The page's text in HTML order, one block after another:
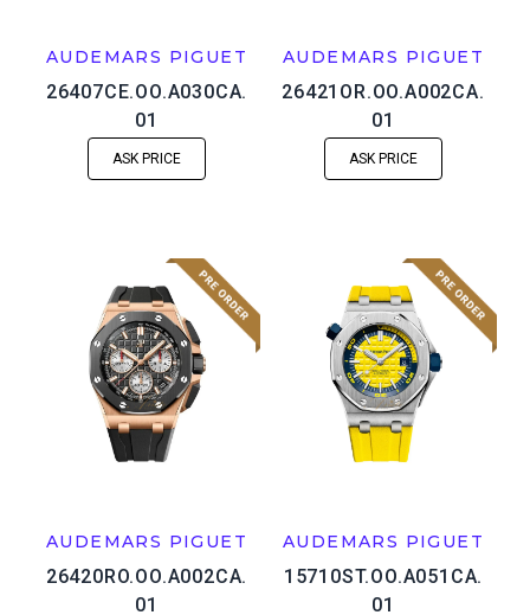
AUDEMARS PIGUET
26407CE.OO.A030CA.
01
ASK PRICE
AUDEMARS PIGUET
26421OR.OO.A002CA.
01
ASK PRICE
AUDEMARS PIGUET
26420RO.OO.A002CA.
01
AUDEMARS PIGUET
15710ST.OO.A051CA.
01